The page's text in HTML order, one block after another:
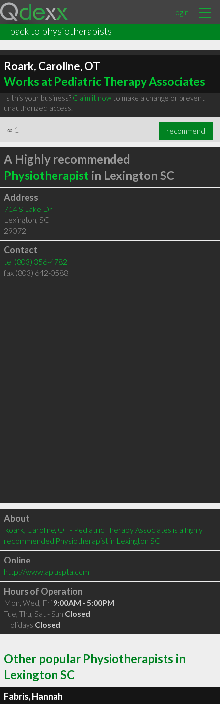
Login
back to physiotherapists
Roark, Caroline, OT
Works at Pediatric Therapy Associates
Is this your business? Claim it nowto make a change or prevent
unauthorized access.
∞ 1 recommend
A Highly recommended
Physiotherapist in Lexington SC
Address
714 S Lake Dr
Lexington, SC
29072
Contact
tel (803) 356-4782
fax (803) 642-0588
Click to load
About
Roark, Caroline, OT - Pediatric Therapy Associates is a highly
recommended Physiotherapist in Lexington SC
Online
http://www.apluspta.com
Hours of Operation
Mon, Wed, Fri 9:00AM - 5:00PM
Tue, Thu, Sat - Sun Closed
Holidays Closed
Other popular Physiotherapists in
Lexington SC
Fabris, Hannah